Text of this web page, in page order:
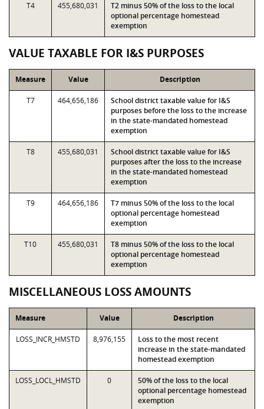
T4 455,680,031
T2 minus 50% of the loss to the local
optional percentage homestead
exemption
VALUE TAXABLE FOR I&S PURPOSES
Measure Value Description
T7 464,656,186
School district taxable value for I&S
purposes before the loss to the increase
in the state-mandated homestead
exemption
T8 455,680,031
School district taxable value for I&S
purposes after the loss to the increase
in the state-mandated homestead
exemption
T9 464,656,186
T7 minus 50% of the loss to the local
optional percentage homestead
exemption
T10 455,680,031
T8 minus 50% of the loss to the local
optional percentage homestead
exemption
MISCELLANEOUS LOSS AMOUNTS
Measure Value Description
LOSS_INCR_HMSTD 8,976,155
Loss to the most recent
increase in the state-mandated
homestead exemption
LOSS_LOCL_HMSTD 0
50% of the loss to the local
optional percentage homestead
exemption